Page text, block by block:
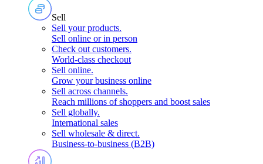
Sell
Sell your products.
Sell online or in person
Check out customers.
World-class checkout
Sell online.
Grow your business online
Sell across channels.
Reach millions of shoppers and boost sales
Sell globally.
International sales
Sell wholesale & direct.
Business-to-business (B2B)